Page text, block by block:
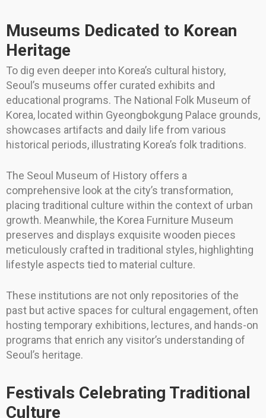
Museums Dedicated to Korean
Heritage
To dig even deeper into Korea’s cultural history,
Seoul’s museums offer curated exhibits and
educational programs. The National Folk Museum of
Korea, located within Gyeongbokgung Palace grounds,
showcases artifacts and daily life from various
historical periods, illustrating Korea’s folk traditions.
The Seoul Museum of History offers a
comprehensive look at the city’s transformation,
placing traditional culture within the context of urban
growth. Meanwhile, the Korea Furniture Museum
preserves and displays exquisite wooden pieces
meticulously crafted in traditional styles, highlighting
lifestyle aspects tied to material culture.
These institutions are not only repositories of the
past but active spaces for cultural engagement, often
hosting temporary exhibitions, lectures, and hands-on
programs that enrich any visitor’s understanding of
Seoul’s heritage.
Festivals Celebrating Traditional
Culture